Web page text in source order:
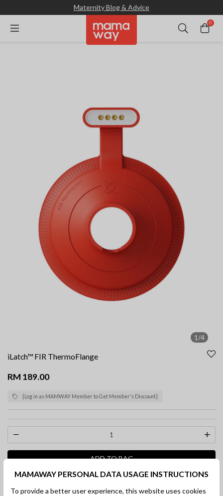
Maternity Blog & Advice
0
1/4
iLatch™ FIR ThermoFlange
RM 189.00
{Log in as MAMWAY Member to Get Member's Discount}
ADD TO BAG
SHOP NOW
MAMAWAY PERSONAL DATA USAGE INSTRUCTIONS
To provide a better user experience, this website uses cookies